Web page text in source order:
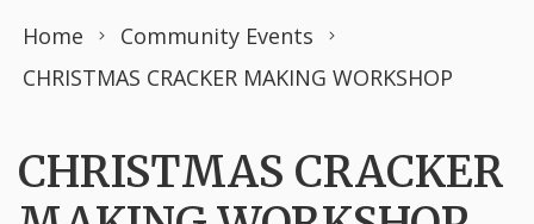
Home
Community Events
CHRISTMAS CRACKER MAKING WORKSHOP
CHRISTMAS CRACKER